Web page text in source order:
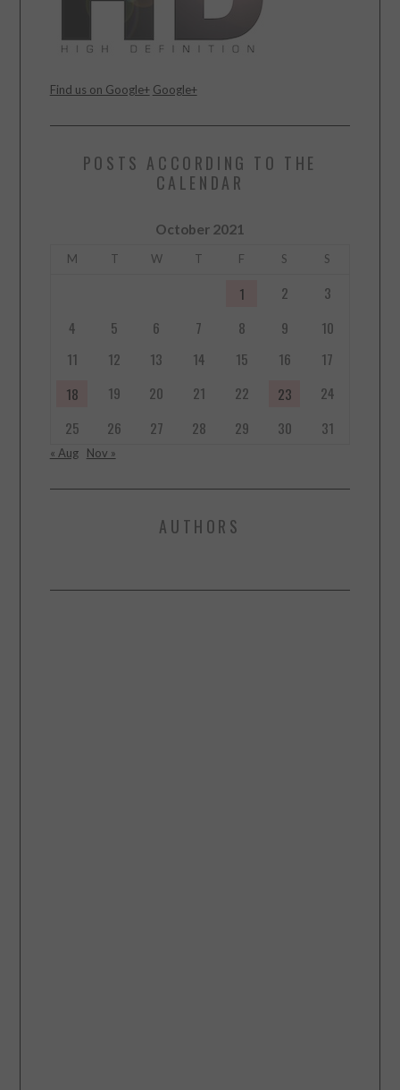
Find us on Google+ Google+
POSTS ACCORDING TO THE
CALENDAR
October 2021
M T W T F S S
1 2
3
4
5 6 7 8 9
10
11
12 13 14 15 16
17
18
19 20 21 22 23
24
25
26 27 28 29 30 31
« Aug Nov »
AUTHORS